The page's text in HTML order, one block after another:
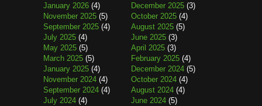
January 2026 (4) December 2025 (3)
November 2025 (5) October 2025 (4)
September 2025 (4) August 2025 (5)
July 2025 (4) June 2025 (3)
May 2025 (5) April 2025 (3)
March 2025 (5) February 2025 (4)
January 2025 (4) December 2024 (5)
November 2024 (4) October 2024 (4)
September 2024 (4) August 2024 (4)
July 2024 (4) June 2024 (5)